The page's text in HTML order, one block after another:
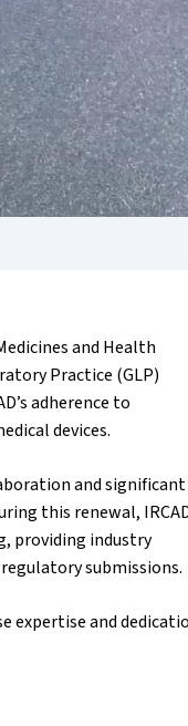
and Health
Practice (GLP)
adherence to
devices.
and significant
this renewal,
providing industry
submissions.
expertise and